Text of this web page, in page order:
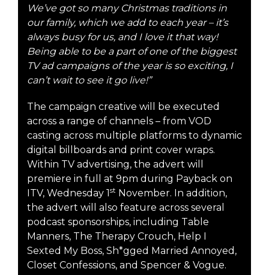
We’ve got so many Christmas traditions in
our family, which we add to each year – it’s
always busy for us, and I love it that way!
Being able to be a part of one of the biggest
TV ad campaigns of the year is so exciting, I
can’t wait to see it go live!”
The campaign creative will be executed
across a range of channels – from VOD
casting across multiple platforms to dynamic
digital billboards and print cover wraps.
Within TV advertising, the advert will
premiere in full at 9pm during Payback on
ITV, Wednesday 1st November. In addition,
the advert will also feature across several
podcast sponsorships, including Table
Manners, The Therapy Crouch, Help I
Sexted My Boss, Sh*gged Married Annoyed,
Closet Confessions, and Spencer & Vogue.